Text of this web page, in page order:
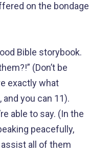
on the bondage
Bible storybook.
(Don’t be
exactly what
you can 11).
able to say. (In the
peacefully,
all of them